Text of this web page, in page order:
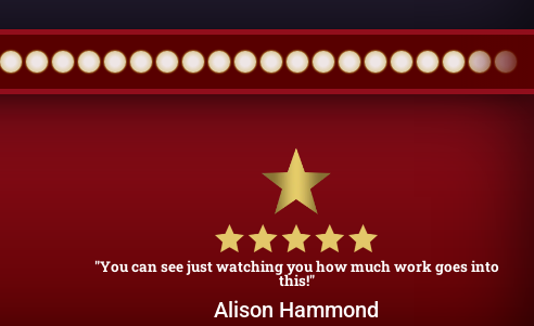
"You can see just watching you how much work goes into
this!"
Alison Hammond